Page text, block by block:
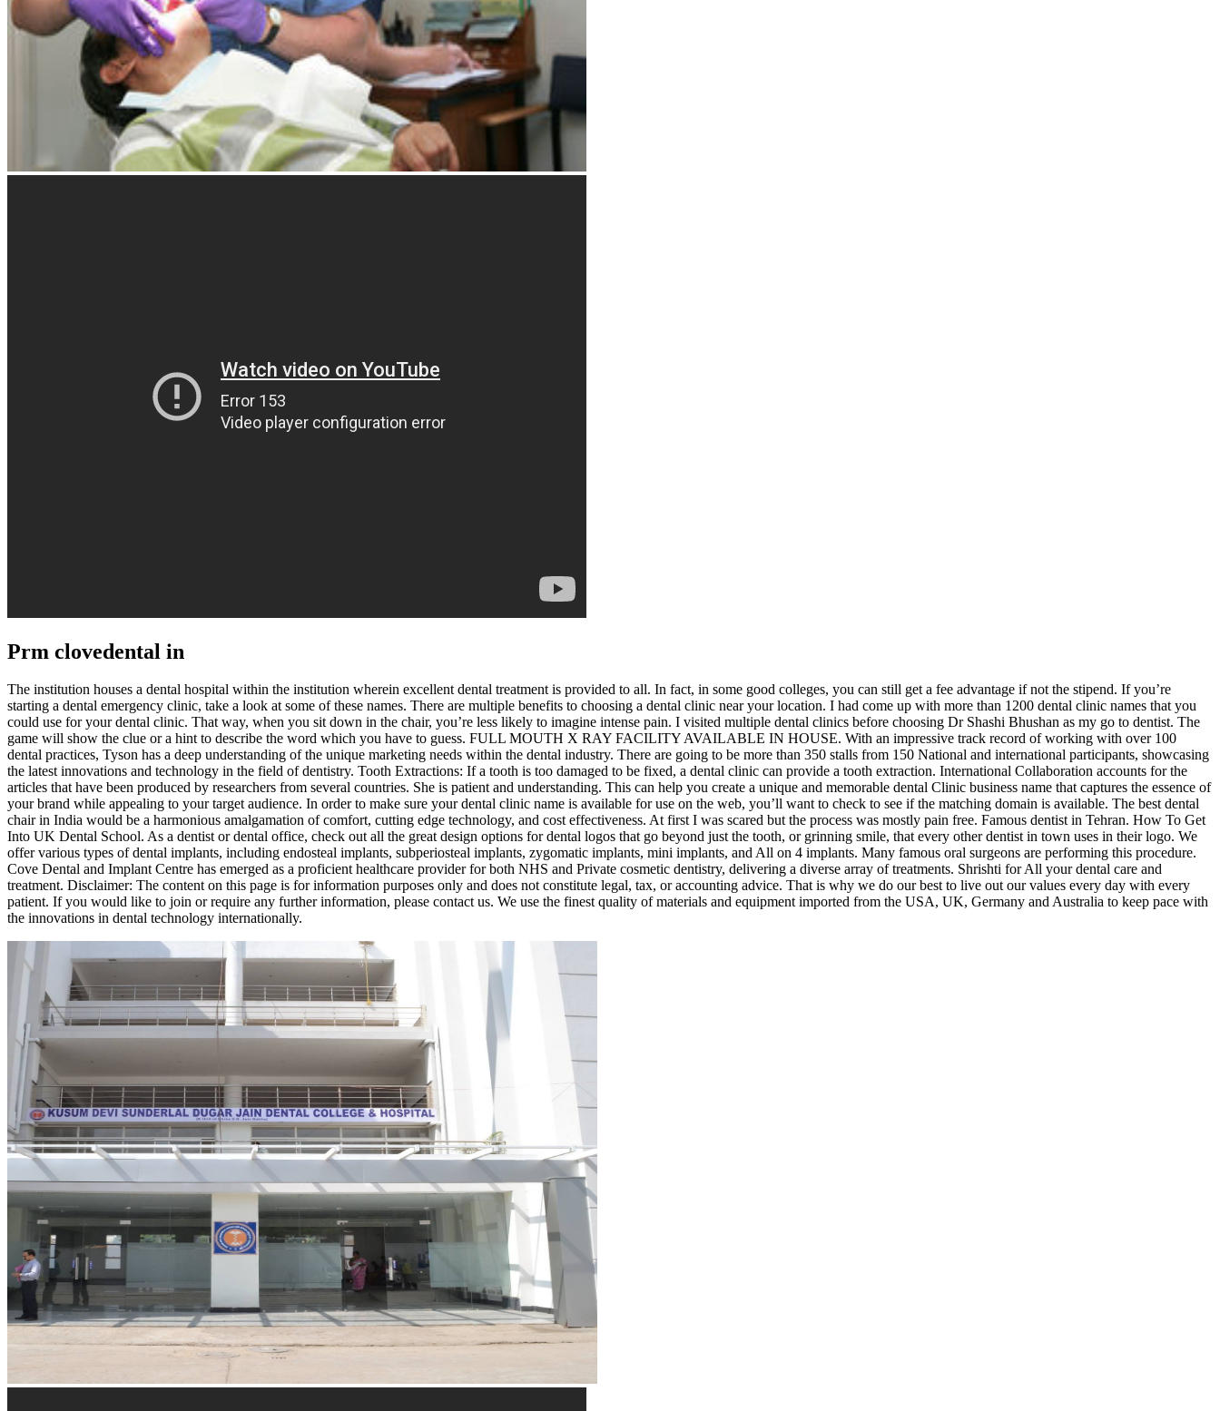
Prm clovedental in
The institution houses a dental hospital within the institution wherein excellent dental treatment is provided to all. In fact, in some good colleges, you can still get a fee advantage if not the stipend. If you’re
starting a dental emergency clinic, take a look at some of these names. There are multiple benefits to choosing a dental clinic near your location. I had come up with more than 1200 dental clinic names that you
could use for your dental clinic. That way, when you sit down in the chair, you’re less likely to imagine intense pain. I visited multiple dental clinics before choosing Dr Shashi Bhushan as my go to dentist. The
game will show the clue or a hint to describe the word which you have to guess. FULL MOUTH X RAY FACILITY AVAILABLE IN HOUSE. With an impressive track record of working with over 100
dental practices, Tyson has a deep understanding of the unique marketing needs within the dental industry. There are going to be more than 350 stalls from 150 National and international participants, showcasing
the latest innovations and technology in the field of dentistry. Tooth Extractions: If a tooth is too damaged to be fixed, a dental clinic can provide a tooth extraction. International Collaboration accounts for the
articles that have been produced by researchers from several countries. She is patient and understanding. This can help you create a unique and memorable dental Clinic business name that captures the essence of
your brand while appealing to your target audience. In order to make sure your dental clinic name is available for use on the web, you’ll want to check to see if the matching domain is available. The best dental
chair in India would be a harmonious amalgamation of comfort, cutting edge technology, and cost effectiveness. At first I was scared but the process was mostly pain free. Famous dentist in Tehran. How To Get
Into UK Dental School. As a dentist or dental office, check out all the great design options for dental logos that go beyond just the tooth, or grinning smile, that every other dentist in town uses in their logo. We
offer various types of dental implants, including endosteal implants, subperiosteal implants, zygomatic implants, mini implants, and All on 4 implants. Many famous oral surgeons are performing this procedure.
Cove Dental and Implant Centre has emerged as a proficient healthcare provider for both NHS and Private cosmetic dentistry, delivering a diverse array of treatments. Shrishti for All your dental care and
treatment. Disclaimer: The content on this page is for information purposes only and does not constitute legal, tax, or accounting advice. That is why we do our best to live out our values every day with every
patient. If you would like to join or require any further information, please contact us. We use the finest quality of materials and equipment imported from the USA, UK, Germany and Australia to keep pace with
the innovations in dental technology internationally.